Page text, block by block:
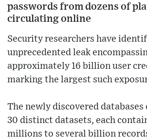
passwords from dozens of
circulating online
Security researchers have
unprecedented leak
approximately 16 billion user
marking the largest such
The newly discovered databases
30 distinct datasets, each
millions to several billion